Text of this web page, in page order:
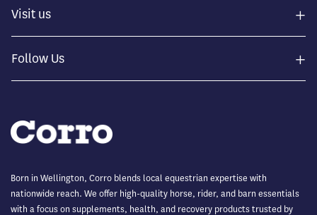
Visit us +
Follow Us +
Born in Wellington, Corro blends local equestrian expertise with
nationwide reach. We offer high-quality horse, rider, and barn essentials
with a focus on supplements, health, and recovery products trusted by